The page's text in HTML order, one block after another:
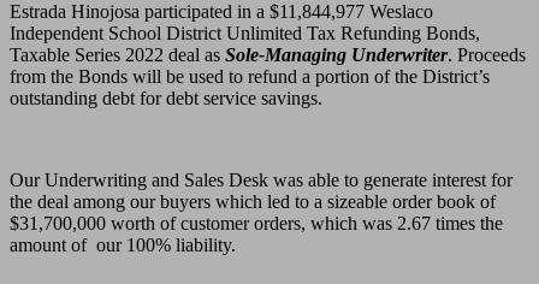
Estrada Hinojosa participated in a $11,844,977 Weslaco
Independent School District Unlimited Tax Refunding Bonds,
Taxable Series 2022 deal as Sole-Managing Underwriter. Proceeds
from the Bonds will be used to refund a portion of the District’s
outstanding debt for debt service savings.
Our Underwriting and Sales Desk was able to generate interest for
the deal among our buyers which led to a sizeable order book of
$31,700,000 worth of customer orders, which was 2.67 times the
amount of our 100% liability.